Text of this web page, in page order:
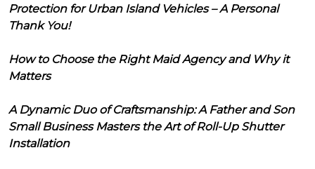
Protection for Urban Island Vehicles – A Personal
Thank You!
How to Choose the Right Maid Agency and Why it
Matters
A Dynamic Duo of Craftsmanship: A Father and Son
Small Business Masters the Art of Roll-Up Shutter
Installation